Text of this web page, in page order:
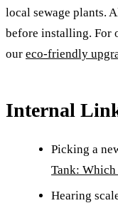
local sewage plants.
before installing. For
our eco-friendly
Internal
Picking a
Tank:
Hearing